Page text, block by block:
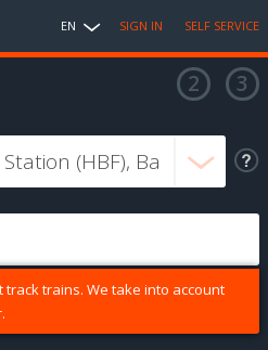
EN SIGN IN SELF SERVICE
trains. We take into account